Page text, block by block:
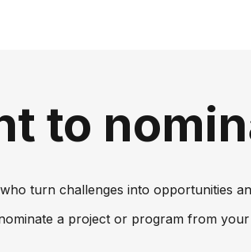
to
turn challenges into opportunities
a project or program from